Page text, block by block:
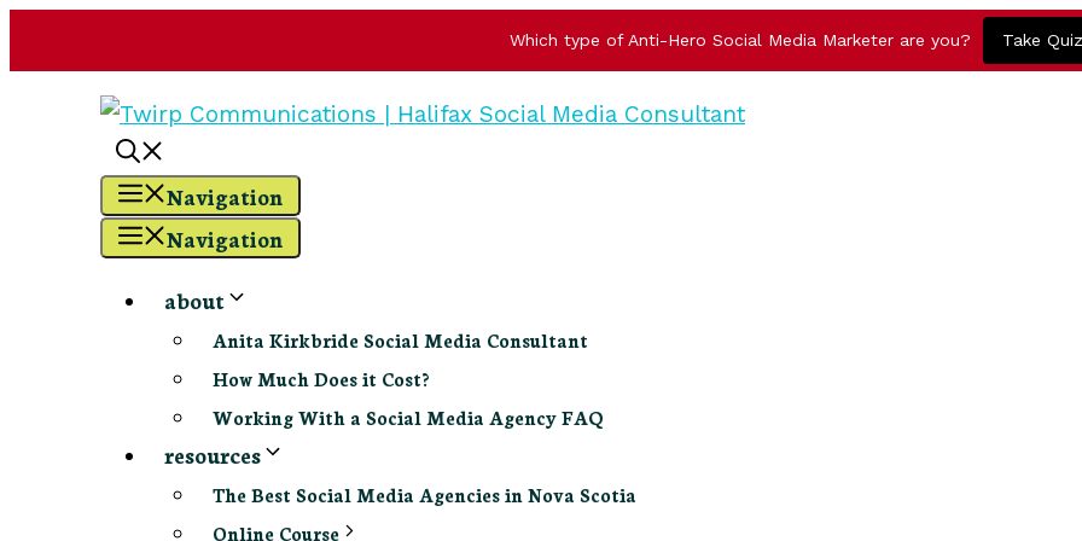
Which type of Anti-Hero Social Media Marketer are you? Take Quiz
Navigation
Navigation
about
Anita Kirkbride Social Media Consultant
How Much Does it Cost?
Working With a Social Media Agency FAQ
resources
The Best Social Media Agencies in Nova Scotia
Online Course